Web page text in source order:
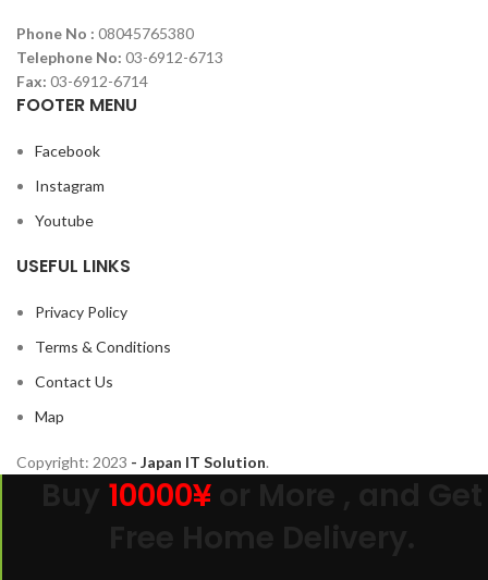
Phone No : 08045765380
Telephone No: 03-6912-6713
Fax: 03-6912-6714
FOOTER MENU
Facebook
Instagram
Youtube
USEFUL LINKS
Privacy Policy
Terms & Conditions
Contact Us
Map
Copyright: 2023 - Japan IT Solution.
10000¥or More , and Get